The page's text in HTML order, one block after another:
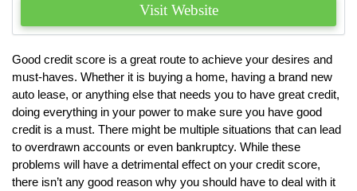
Visit Website
Good credit score is a great route to achieve your desires and
must-haves. Whether it is buying a home, having a brand new
auto lease, or anything else that needs you to have great credit,
doing everything in your power to make sure you have good
credit is a must. There might be multiple situations that can lead
to overdrawn accounts or even bankruptcy. While these
problems will have a detrimental effect on your credit score,
there isn’t any good reason why you should have to deal with it